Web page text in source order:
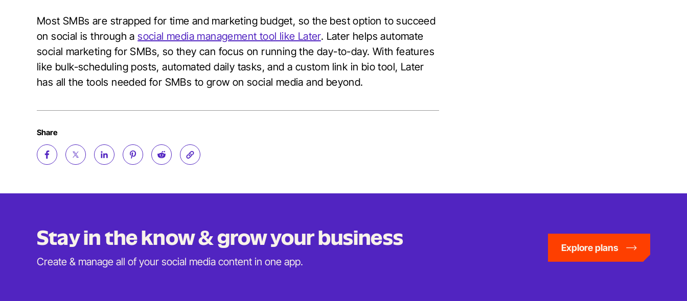
Most SMBs are strapped for time and marketing budget, so the best option to succeed
on social is through asocial media management tool like Later. Later helps automate
social marketing for SMBs, so they can focus on running the day-to-day. With features
like bulk-scheduling posts, automated daily tasks, and a custom link in bio tool, Later
has all the tools needed for SMBs to grow on social media and beyond.
Share
Stay in the know & growyour business
Create & manage all of your social media content in one app.
Explore plans